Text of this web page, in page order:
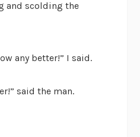
and scolding the
any better!” I said.
said the man.